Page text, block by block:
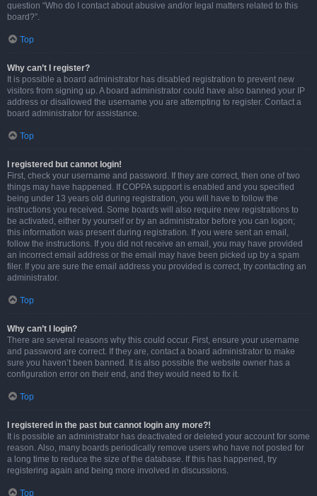
question “Who do I contact about abusive and/or legal matters related to this
board?”.
Top
Why can’t I register?
It is possible a board administrator has disabled registration to prevent new
visitors from signing up. A board administrator could have also banned your IP
address or disallowed the username you are attempting to register. Contact a
board administrator for assistance.
Top
I registered but cannot login!
First, check your username and password. If they are correct, then one of two
things may have happened. If COPPA support is enabled and you specified
being under 13 years old during registration, you will have to follow the
instructions you received. Some boards will also require new registrations to
be activated, either by yourself or by an administrator before you can logon;
this information was present during registration. If you were sent an email,
follow the instructions. If you did not receive an email, you may have provided
an incorrect email address or the email may have been picked up by a spam
filer. If you are sure the email address you provided is correct, try contacting an
administrator.
Top
Why can’t I login?
There are several reasons why this could occur. First, ensure your username
and password are correct. If they are, contact a board administrator to make
sure you haven’t been banned. It is also possible the website owner has a
configuration error on their end, and they would need to fix it.
Top
I registered in the past but cannot login any more?!
It is possible an administrator has deactivated or deleted your account for some
reason. Also, many boards periodically remove users who have not posted for
a long time to reduce the size of the database. If this has happened, try
registering again and being more involved in discussions.
Top